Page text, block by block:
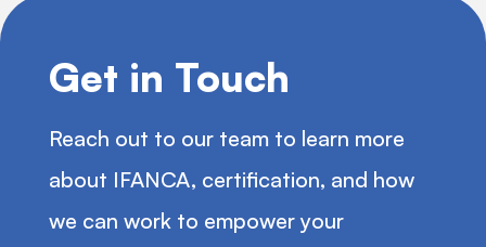
Get in Touch
Reach out to our team to learn more
about IFANCA, certification, and how
we can work to empower your